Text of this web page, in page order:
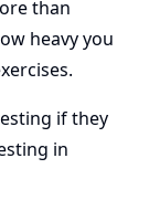
than
heavy you
if they
in